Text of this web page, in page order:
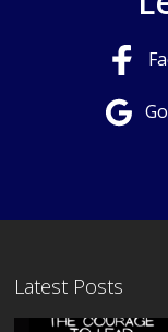
Latest Posts